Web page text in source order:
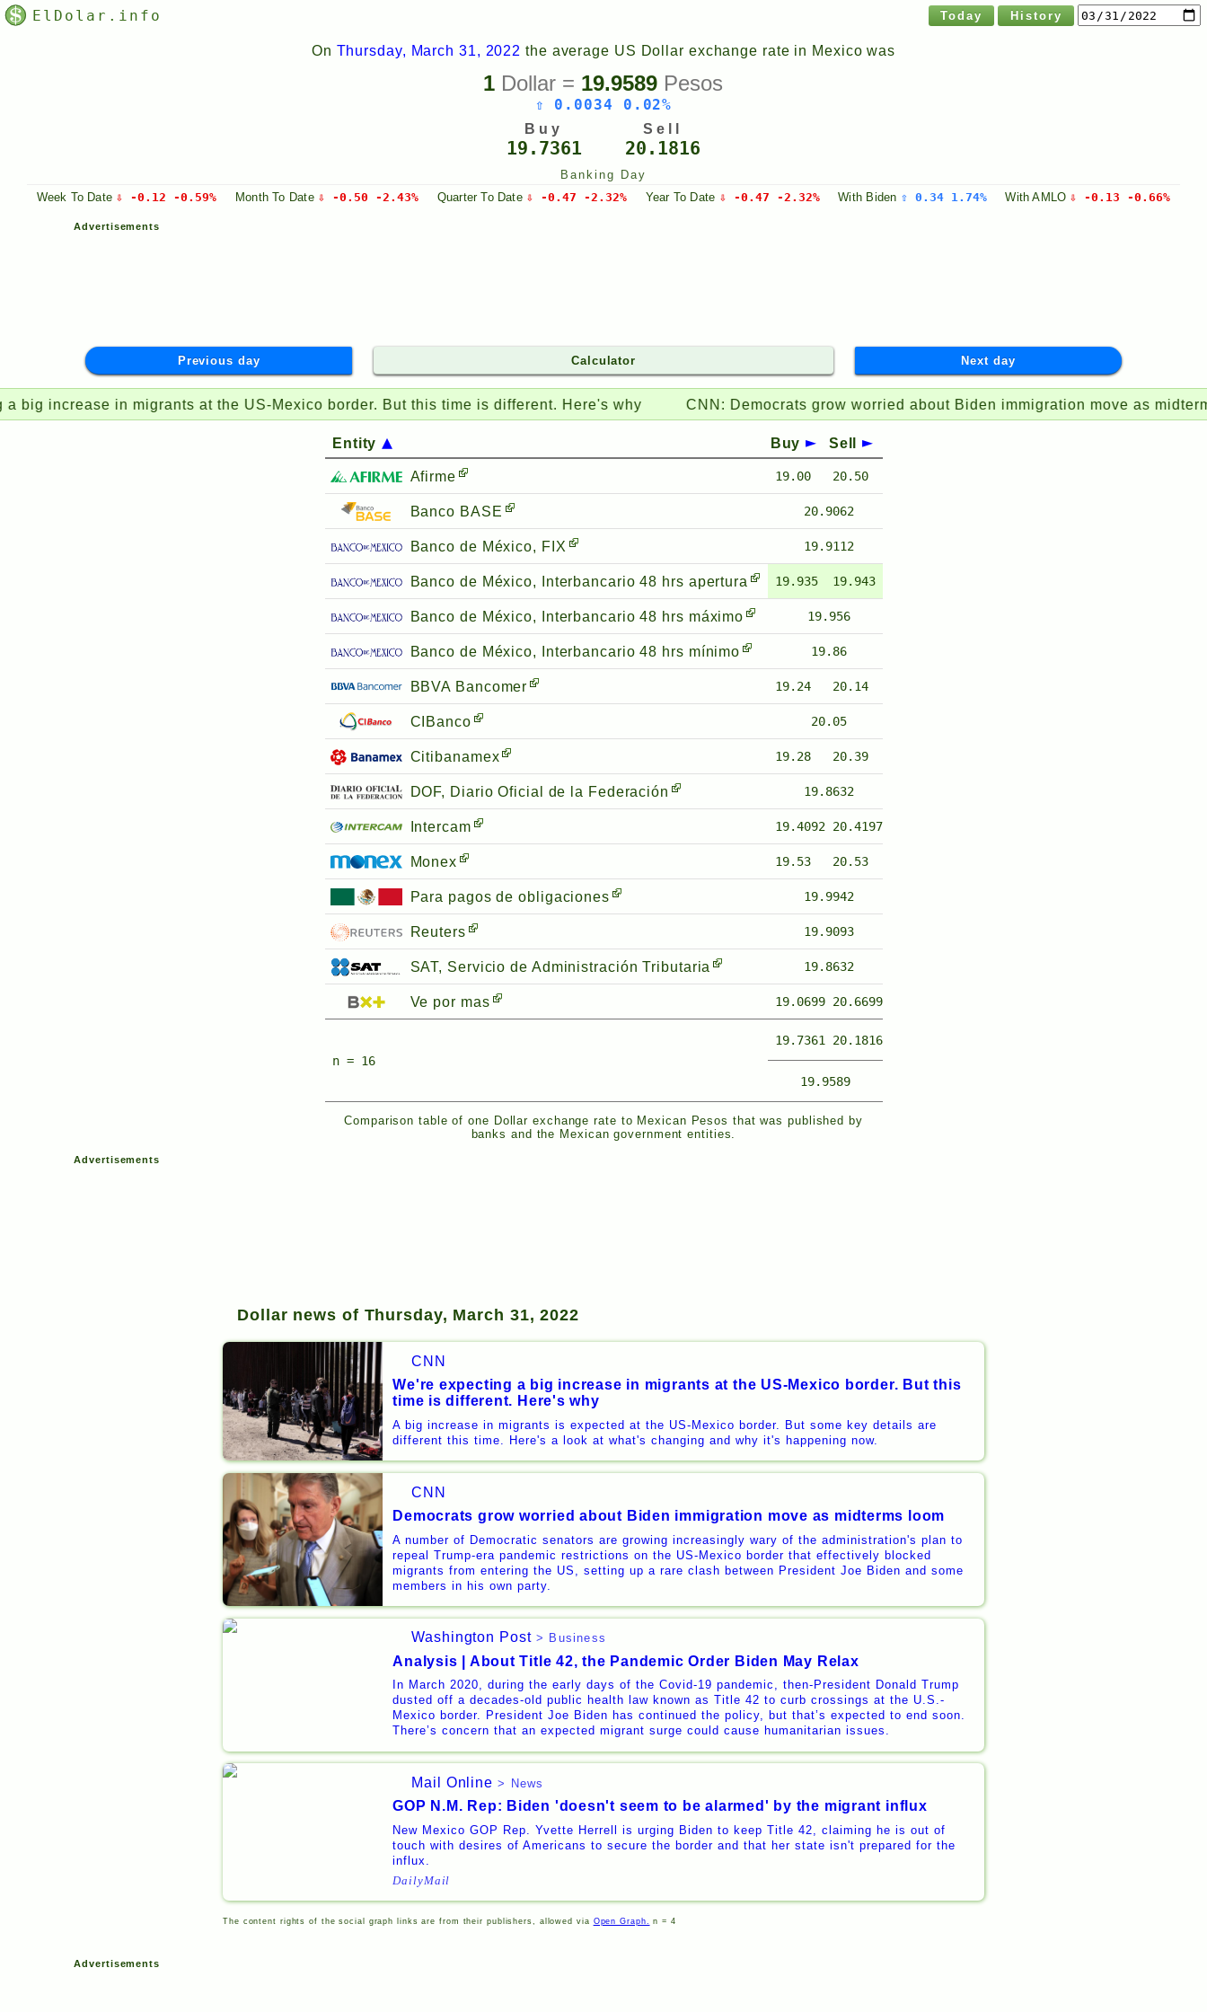
ElDolar.info Today History
On Thursday, March 31, 2022 the average US Dollar exchange rate in Mexico was
1 Dollar = 19.9589 Pesos
⇧ 0.0034 0.02%
Buy
19.7361
Sell
20.1816
Banking Day
Week To Date ⇩ -0.12 -0.59% Month To Date ⇩ -0.50 -2.43% QuarterTo Date ⇩ -0.47 -2.32% YearTo Date ⇩ -0.47 -2.32% With Biden ⇧ 0.34 1.74% WithAMLO ⇩ -0.13 -0.66%
Advertisements
Previous day Calculator Next day
in migrants at the US-Mexico border. But this time is different. Here's why CNN: Democrats grow worried about Biden immigration move as midterms
Comparison table of one Dollar exchange rate to Mexican Pesos that was published by
banks and the Mexican government entities.
Entity Buy Sell
Afirme 19.00 20.50
Banco BASE 20.9062
Banco de México, FIX 19.9112
Banco de México, Interbancario 48 hrs apertura 19.935 19.943
Banco de México, Interbancario 48 hrs máximo 19.956
Banco de México, Interbancario 48 hrs mínimo 19.86
BBVA Bancomer 19.24 20.14
CIBanco 20.05
Citibanamex 19.28 20.39
DOF, Diario Oficial de la Federación 19.8632
Intercam 19.4092 20.4197
Monex 19.53 20.53
Para pagos de obligaciones 19.9942
Reuters 19.9093
SAT, Servicio de Administración Tributaria 19.8632
Ve por mas 19.0699 20.6699
n = 16
19.7361 20.1816
19.9589
Advertisements
Dollar news of Thursday, March 31, 2022
CNN
We're expecting a big increase in migrants at the US-Mexico border. But this
time is different. Here's why
A big increase in migrants is expected at the US-Mexico border. But some key details are
different this time. Here's a look at what's changing and why it's happening now.
CNN
Democrats grow worried about Biden immigration move as midterms loom
A number of Democratic senators are growing increasingly wary of the administration's plan to
repeal Trump-era pandemic restrictions on the US-Mexico border that effectively blocked
migrants from entering the US, setting up a rare clash between President Joe Biden and some
members in his own party.
Washington Post> Business
Analysis | About Title 42, the Pandemic Order Biden May Relax
In March 2020, during the early days of the Covid-19 pandemic, then-President Donald Trump
dusted off a decades-old public health law known as Title 42 to curb crossings at the U.S.-
Mexico border. President Joe Biden has continued the policy, but that’s expected to end soon.
There’s concern that an expected migrant surge could cause humanitarian issues.
Mail Online > News
GOP N.M. Rep: Biden 'doesn't seem to be alarmed' by the migrant influx
New Mexico GOP Rep. Yvette Herrell is urging Biden to keep Title 42, claiming he is out of
touch with desires of Americans to secure the border and that her state isn't prepared for the
influx.
DailyMail
The content rights of the social graph links are from their publishers, allowed via Open Graph. n = 4
Advertisements